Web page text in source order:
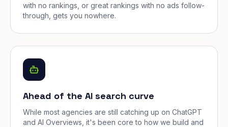
with no rankings, or great rankings with no ads follow-
through, gets you nowhere.
Ahead of the AI search curve
While most agencies are still catching up on ChatGPT
and AI Overviews, it's been core to how we build and